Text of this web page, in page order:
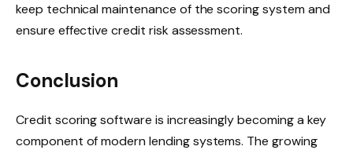
keep technical maintenance of the scoring system and
ensure effective credit risk assessment.
Conclusion
Credit scoring software is increasingly becoming a key
component of modern lending systems. The growing